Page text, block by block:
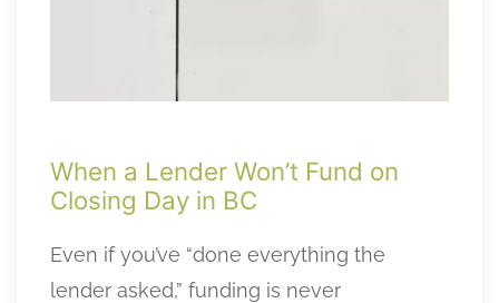
When a Lender Won’t Fund on
Closing Day in BC
Even if you’ve “done everything the
lender asked,” funding is never